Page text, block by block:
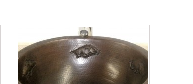
QUICK VIEW